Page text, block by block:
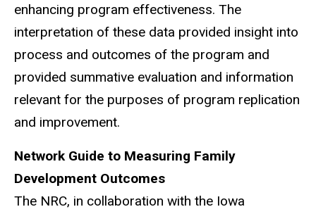
enhancing program effectiveness. The
interpretation of these data provided insight into
process and outcomes of the program and
provided summative evaluation and information
relevant for the purposes of program replication
and improvement.
Network Guide to Measuring Family
Development Outcomes
The NRC, in collaboration with the Iowa